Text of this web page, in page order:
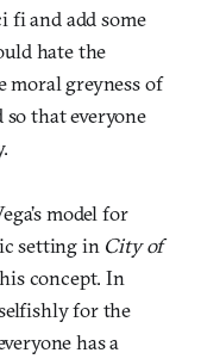
fi and add some
hate the
moral greyness of
that everyone
model for
setting in City of
concept. In
for the
has a